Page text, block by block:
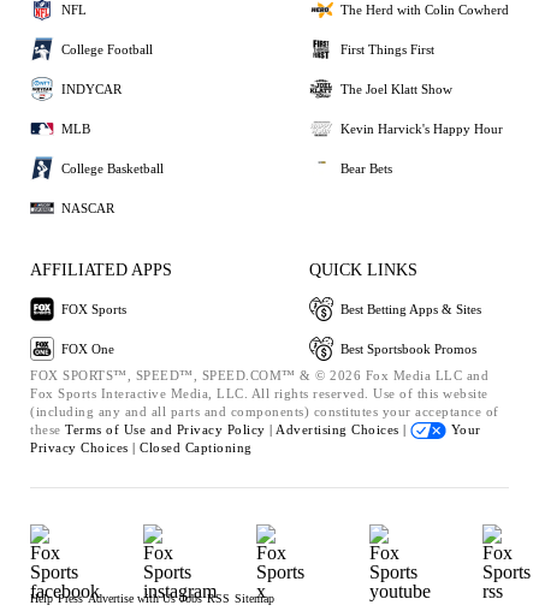
NFL
College Football
INDYCAR
MLB
College Basketball
NASCAR
The Herd with Colin Cowherd
First Things First
The Joel Klatt Show
Kevin Harvick's Happy Hour
Bear Bets
AFFILIATED APPS
FOX Sports
FOX One
QUICK LINKS
Best Betting Apps & Sites
Best Sportsbook Promos
FOX SPORTS™, SPEED™, SPEED.COM™ & © 2026 Fox Media LLC and
Fox Sports Interactive Media, LLC. All rights reserved. Use of this website
(including any and all parts and components) constitutes your acceptance of
these Terms of Use and Privacy Policy | Advertising Choices |
Your
Privacy Choices | Closed Captioning
Help Press Advertise with Us Jobs RSS Sitemap